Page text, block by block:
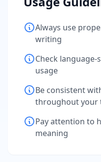
Always use
writing
Check
usage
Be consistent
throughout your
Pay attention to
meaning